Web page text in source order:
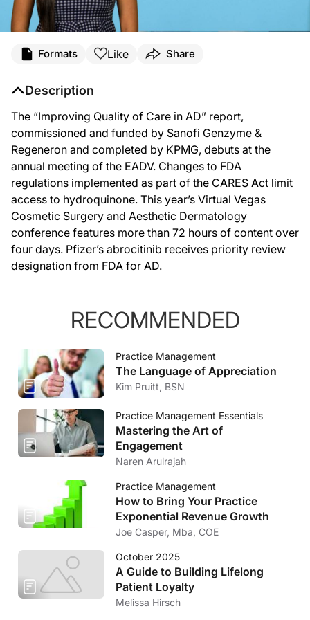
Formats Like Share
Description
The “Improving Quality of Care in AD” report,
commissioned and funded by Sanofi Genzyme &
Regeneron and completed by KPMG, debuts at the
annual meeting of the EADV. Changes to FDA
regulations implemented as part of the CARES Act limit
access to hydroquinone. This year’s Virtual Vegas
Cosmetic Surgery and Aesthetic Dermatology
conference features more than 72 hours of content over
four days. Pfizer’s abrocitinib receives priority review
designation from FDA for AD.
RECOMMENDED
Practice Management
The Language of Appreciation
Kim Pruitt, BSN
Practice Management Essentials
Mastering the Art of
Engagement
Naren Arulrajah
Practice Management
How to Bring Your Practice
Exponential Revenue Growth
Joe Casper, Mba, COE
October 2025
A Guide to Building Lifelong
Patient Loyalty
Melissa Hirsch